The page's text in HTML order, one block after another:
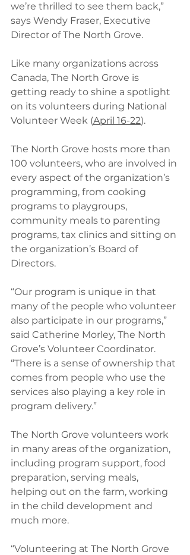
we’re thrilled to see them back,”
says Wendy Fraser, Executive
Director of The North Grove.
Like many organizations across
Canada, The North Grove is
getting ready to shine a spotlight
on its volunteers during National
Volunteer Week (April 16-22).
The North Grove hosts more than
100 volunteers, who are involved in
every aspect of the organization’s
programming, from cooking
programs to playgroups,
community meals to parenting
programs, tax clinics and sitting on
the organization’s Board of
Directors.
“Our program is unique in that
many of the people who volunteer
also participate in our programs,”
said Catherine Morley, The North
Grove’s Volunteer Coordinator.
“There is a sense of ownership that
comes from people who use the
services also playing a key role in
program delivery.”
The North Grove volunteers work
in many areas of the organization,
including program support, food
preparation, serving meals,
helping out on the farm, working
in the child development and
much more.
“Volunteering at The North Grove